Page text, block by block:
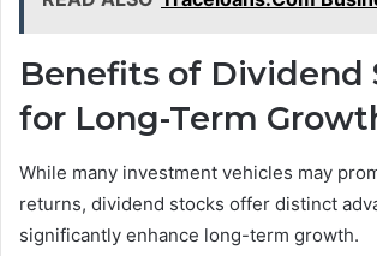
Benefits of Dividend
for Long-Term
While many investment vehicles may
returns, dividend stocks offer distinct
significantly enhance long-term growth.